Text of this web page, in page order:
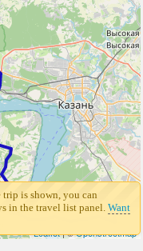
3
Leaflet| ©Openstreetmap
is shown, you can
in the travel list panel. Want